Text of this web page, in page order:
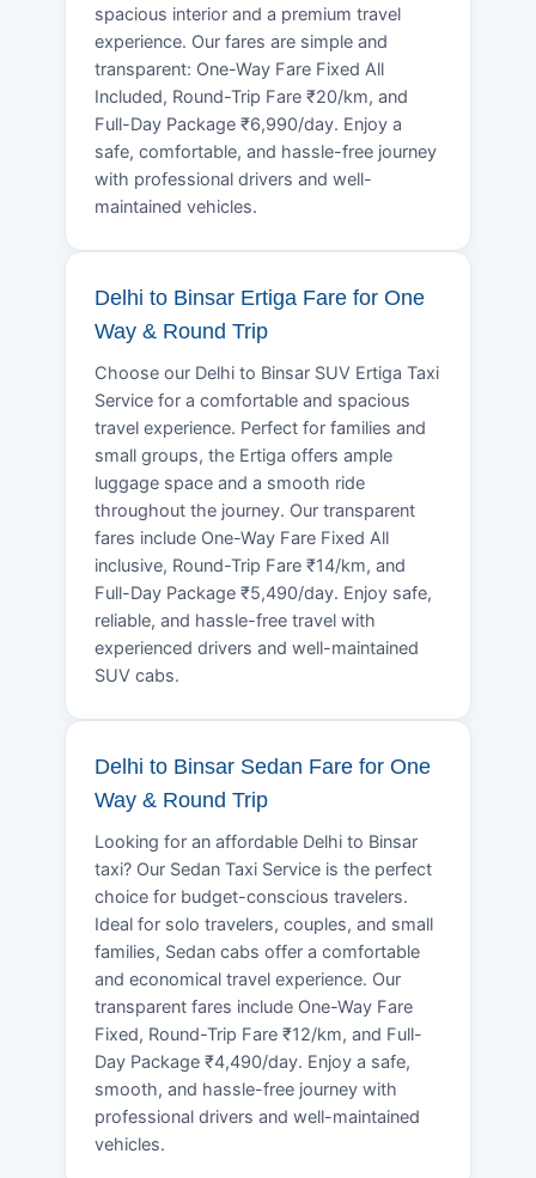
spacious interior and a premium travel
experience. Our fares are simple and
transparent: One-Way Fare Fixed All
Included, Round-Trip Fare ₹20/km, and
Full-Day Package ₹6,990/day. Enjoy a
safe, comfortable, and hassle-free journey
with professional drivers and well-
maintained vehicles.
Delhi to Binsar Ertiga Fare for One
Way & Round Trip
Choose our Delhi to Binsar SUV Ertiga Taxi
Service for a comfortable and spacious
travel experience. Perfect for families and
small groups, the Ertiga offers ample
luggage space and a smooth ride
throughout the journey. Our transparent
fares include One-Way Fare Fixed All
inclusive, Round-Trip Fare ₹14/km, and
Full-Day Package ₹5,490/day. Enjoy safe,
reliable, and hassle-free travel with
experienced drivers and well-maintained
SUV cabs.
Delhi to Binsar Sedan Fare for One
Way & Round Trip
Looking for an affordable Delhi to Binsar
taxi? Our Sedan Taxi Service is the perfect
choice for budget-conscious travelers.
Ideal for solo travelers, couples, and small
families, Sedan cabs offer a comfortable
and economical travel experience. Our
transparent fares include One-Way Fare
Fixed, Round-Trip Fare ₹12/km, and Full-
Day Package ₹4,490/day. Enjoy a safe,
smooth, and hassle-free journey with
professional drivers and well-maintained
vehicles.